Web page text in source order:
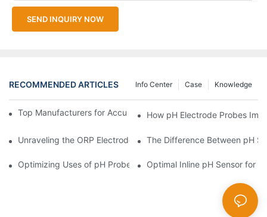
SEND INQUIRY NOW
RECOMMENDED ARTICLES Knowledge
Case
Info Center
Top Manufacturers for Accurate Dissolved Oxygen Meters
How pH Electrode Probes
Unraveling the ORP Electrode Working Principle for Effective
The Difference Between pH
Optimizing Uses of pH Probe Sensors Across Industries
Optimal Inline pH Sensor for